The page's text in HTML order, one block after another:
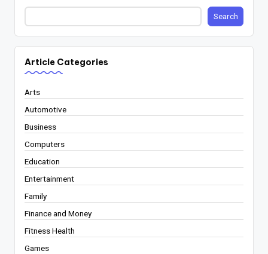
Search
Article Categories
Arts
Automotive
Business
Computers
Education
Entertainment
Family
Finance and Money
Fitness Health
Games